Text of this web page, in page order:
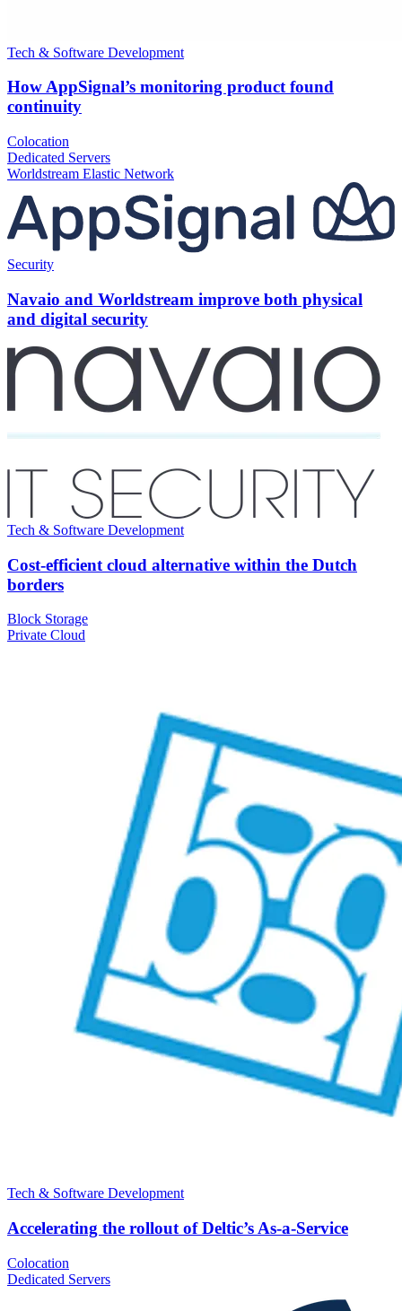
Tech & Software Development
How AppSignal’s monitoring product found
continuity
Colocation
Dedicated Servers
Worldstream Elastic Network
Security
Navaio and Worldstream improve both physical
and digital security
Tech & Software Development
Cost-efficient cloud alternative within the Dutch
borders
Block Storage
Private Cloud
Tech & Software Development
Accelerating the rollout of Deltic’s As-a-Service
Colocation
Dedicated Servers